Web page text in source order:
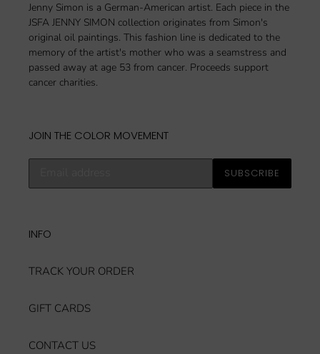
Jenny Simon is a German-American artist. Each piece in the
JSFA JENNY SIMON collection originates from Simon's
original oil paintings. This fashion line is dedicated to the
memory of the artist's mother who was a seamstress and
passed away at age 53 from cancer. Proceeds support
cancer charities.
JOIN THE COLOR MOVEMENT
Subscribe
our
SUBSCRIBE
INFO
TRACK YOUR ORDER
GIFT CARDS
CONTACT US